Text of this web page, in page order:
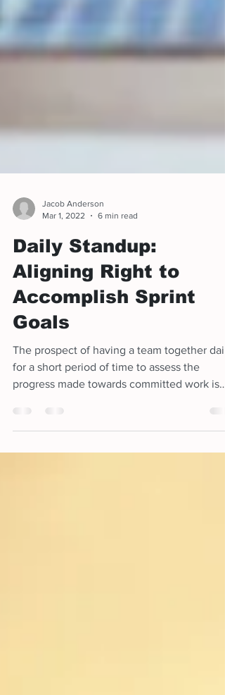
Jacob Anderson
Mar 1, 2022
6 min read
Daily Standup:
Aligning Right to
Accomplish Sprint
Goals
The prospect of having a team together